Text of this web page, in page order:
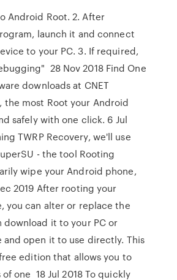
Android Root. 2. After
launch it and connect
to your PC. 3. If required,
28 Nov 2018 Find One
downloads at CNET
the most Root your Android
safely with one click. 6 Jul
TWRP Recovery, we'll use
- the tool Rooting
wipe your Android phone,
2019 After rooting your
you can alter or replace the
download it to your PC or
open it to use directly. This
edition that allows you to
one 18 Jul 2018 To quickly